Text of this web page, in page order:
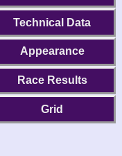
Technical Data
Appearance
Race Results
Grid